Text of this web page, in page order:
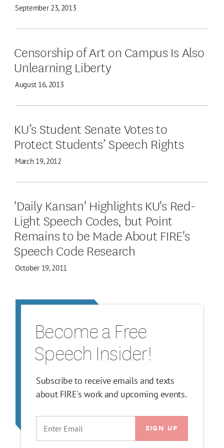
Become a Free
Speech Insider!
Subscribe to receive emails and texts
about FIRE's work and upcoming events.
September 23, 2013
Censorship of Art on Campus Is Also
Unlearning Liberty
August 16, 2013
KU’s Student Senate Votes to
Protect Students’ Speech Rights
March 19, 2012
'Daily Kansan' Highlights KU's Red-
Light Speech Codes, but Point
Remains to be Made About FIRE's
Speech Code Research
October 19, 2011